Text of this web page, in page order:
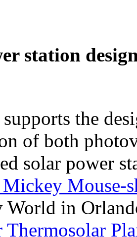
station
the
of both
solar power
Mouse-
World in
Thermosolar